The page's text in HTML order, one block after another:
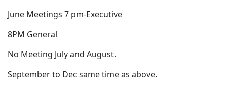
June Meetings 7 pm-Executive
8PM General
No Meeting July and August.
September to Dec same time as above.